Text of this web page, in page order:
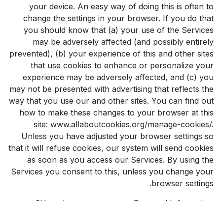
your device. An easy way of doing this is often to
change the settings in your browser. If you do that
you should know that (a) your use of the Services
may be adversely affected (and possibly entirely
prevented), (b) your experience of this and other sites
that use cookies to enhance or personalize your
experience may be adversely affected, and (c) you
may not be presented with advertising that reflects the
way that you use our and other sites. You can find out
how to make these changes to your browser at this
site: www.allaboutcookies.org/manage-cookies/.
Unless you have adjusted your browser settings so
that it will refuse cookies, our system will send cookies
as soon as you access our Services. By using the
Services you consent to this, unless you change your
browser settings.